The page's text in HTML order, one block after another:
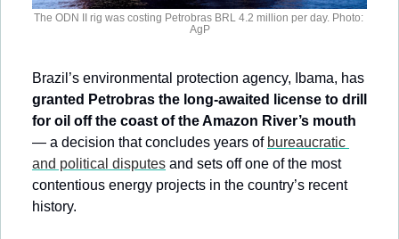
The ODN II rig was costing Petrobras BRL 4.2 million per day. Photo:
AgP
granted Petrobras the long-awaited license to drill
for oil off the coast of the Amazon River’s mouth
— a decision that concludes years of bureaucratic
and political disputes and sets off one of the most
contentious energy projects in the country’s recent
history.